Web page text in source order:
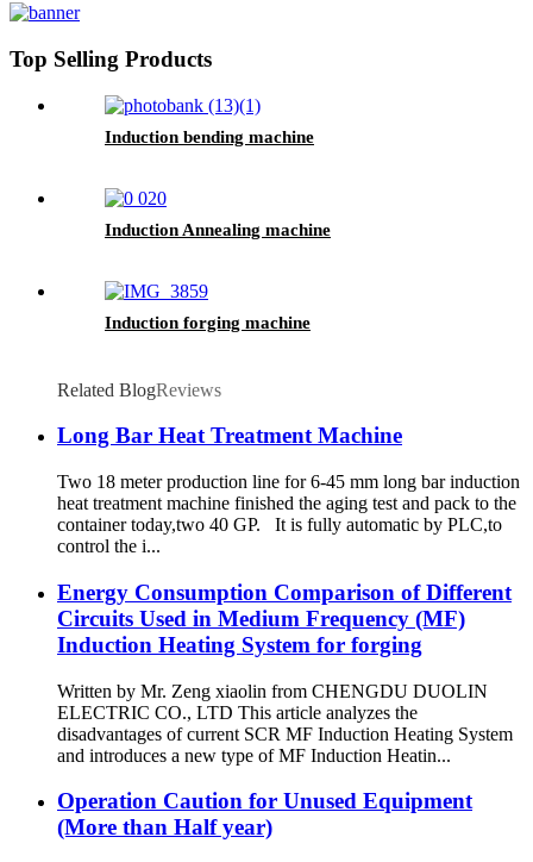
Top Selling Products
Induction bending machine
Induction Annealing machine
Induction forging machine
Related BlogReviews
Long Bar Heat Treatment Machine
Two 18 meter production line for 6-45 mm long bar induction
heat treatment machine finished the aging test and pack to the
container today,two 40 GP. It is fully automatic by PLC,to
control the i...
Energy Consumption Comparison of Different
Circuits Used in Medium Frequency (MF)
Induction Heating System for forging
Written by Mr. Zeng xiaolin from CHENGDU DUOLIN
ELECTRIC CO., LTD This article analyzes the
disadvantages of current SCR MF Induction Heating System
and introduces a new type of MF Induction Heatin...
Operation Caution for Unused Equipment
(More than Half year)